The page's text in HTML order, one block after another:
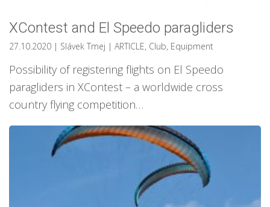
XContest and El Speedo paragliders
27.10.2020 | Slávek Tmej | ARTICLE, Club, Equipment
Possibility of registering flights on El Speedo
paragliders in XContest – a worldwide cross
country flying competition…